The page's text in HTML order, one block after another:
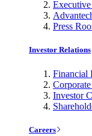
Press
Investor Relations
Financial
Investor
Careers